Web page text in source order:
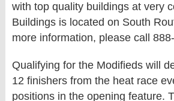
with top quality buildings at very
Buildings is located on South
more information, please call
Qualifying for the Modifieds will
12 finishers from the heat race
positions in the opening feature.